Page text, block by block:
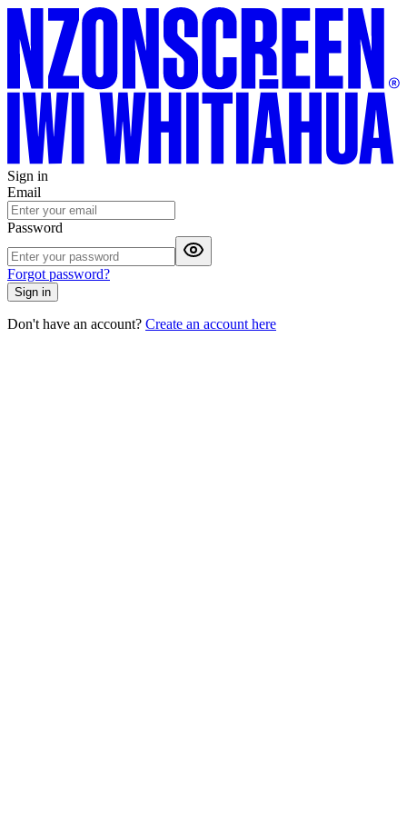
Sign in
Email
Password
Forgot password?
Sign in
Don't have an account? Create an account here